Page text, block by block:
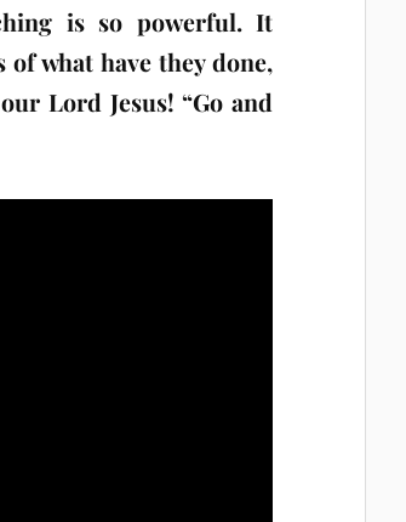
is so powerful. It
what have they done,
Lord Jesus! “Go and